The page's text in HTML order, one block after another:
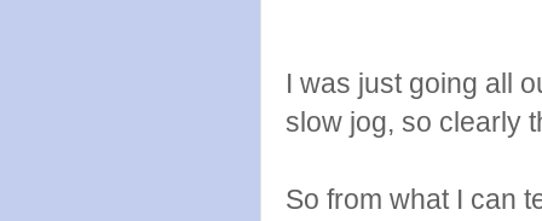
I was just going all
slow jog, so clearly
So from what I can